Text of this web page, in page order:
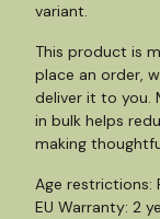
variant.
This product is
place an order,
deliver it to you.
in bulk helps
making
Age restrictions:
EU Warranty: 2